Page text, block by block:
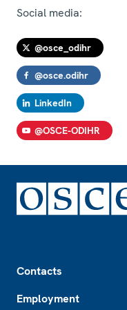
Social media:
@osce_odihr
@osce.odihr
LinkedIn
@OSCE-ODIHR
Contacts
Employment